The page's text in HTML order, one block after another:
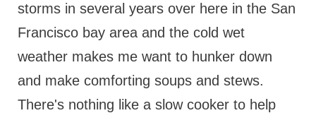
storms in several years over here in the San
Francisco bay area and the cold wet
weather makes me want to hunker down
and make comforting soups and stews.
There's nothing like a slow cooker to help